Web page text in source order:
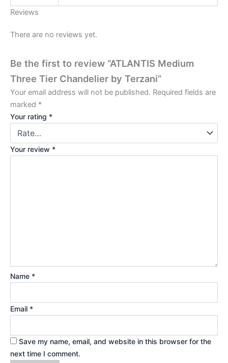
Reviews
There are no reviews yet.
Be the first to review “ATLANTIS Medium
Three Tier Chandelier by Terzani”
Your email address will not be published. Required fields are
marked *
Your rating *
Your review *
Name *
Email *
Save my name, email, and website in this browser for the
next time I comment.